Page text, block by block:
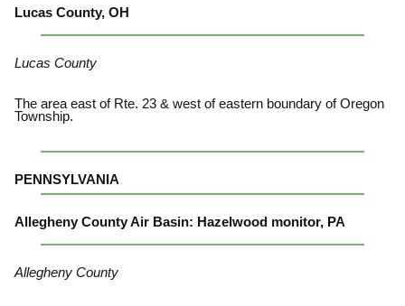
Lucas County, OH
Lucas County
The area east of Rte. 23 & west of eastern boundary of Oregon
Township.
PENNSYLVANIA
Allegheny County Air Basin: Hazelwood monitor, PA
Allegheny County